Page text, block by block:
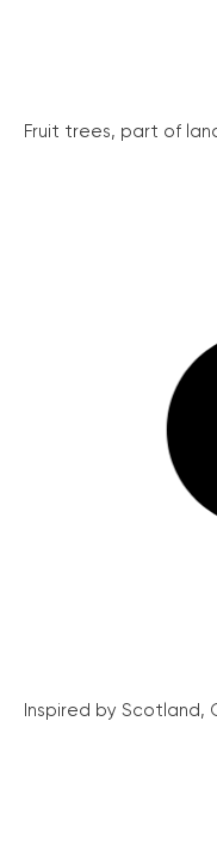
Fruit trees, part of
Inspired by Scotland,